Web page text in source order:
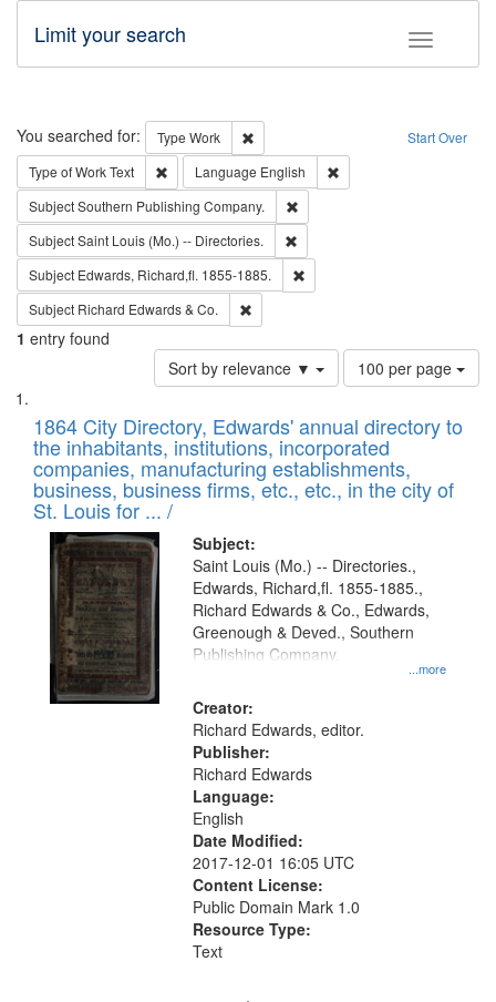
Toggle
Limit your search
Search Start Over
You searched for: Type Work
Remove constraint Type: Work
Type of WorkText Remove constraint Type of Work: Text
Language English
SubjectSouthern Publishing Company.
SubjectSaint Louis (Mo.) -- Directories.
Subject Edwards, Richard,fl. 1855-1885.
Subject Richard Edwards & Co.
1 entry found
Sort by relevance ▼
Number
of
to
display
per
page
100 per page
Search
Results
List
of
files
deposited
in
Digital
Gateway
that
match
your
search
criteria
1864 City Directory, Edwards' annual directory to
the inhabitants, institutions, incorporated
companies, manufacturing establishments,
business, business firms, etc., etc., in the city of
St. Louis for ... /
Subject:
...more
Saint Louis (Mo.) -- Directories.,
Edwards, Richard,fl. 1855-1885.,
Richard Edwards & Co., Edwards,
Greenough & Deved., Southern
Publishing Company.
Creator:
Richard Edwards, editor.
Publisher:
Richard Edwards
Language:
English
Date Modified:
2017-12-01 16:05 UTC
Content License:
Public Domain Mark 1.0
Resource Type:
Text